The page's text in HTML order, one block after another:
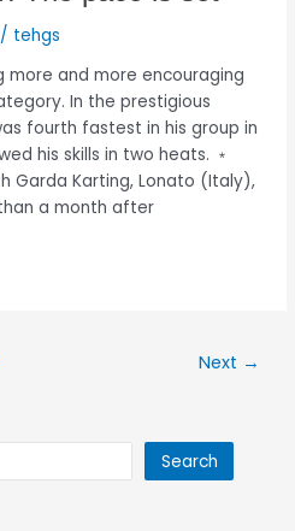
/ tehgs
more and more encouraging
In the prestigious
fourth fastest in his group in
his skills in two heats. ﹡
Garda Karting, Lonato (Italy),
a month after
Next →
Search